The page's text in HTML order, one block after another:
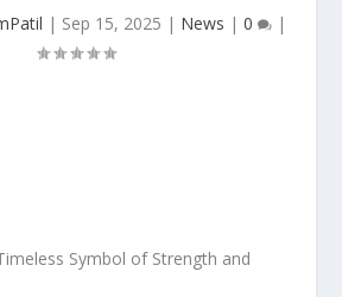
| Sep 15, 2025 | News | 0 |